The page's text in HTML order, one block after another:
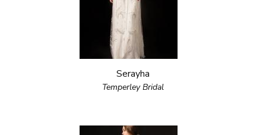
Serayha
Temperley Bridal